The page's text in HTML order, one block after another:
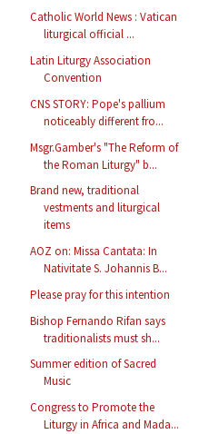
Catholic World News : Vatican
liturgical official ...
Latin Liturgy Association
Convention
CNS STORY: Pope's pallium
noticeably different fro...
Msgr.Gamber's "The Reform of
the Roman Liturgy" b...
Brand new, traditional
vestments and liturgical
items
AOZ on: Missa Cantata: In
Nativitate S. Johannis B...
Please pray for this intention
Bishop Fernando Rifan says
traditionalists must sh...
Summer edition of Sacred
Music
Congress to Promote the
Liturgy in Africa and Mada...